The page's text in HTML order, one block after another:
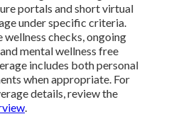
portals and short virtual
under specific criteria.
checks, ongoing
mental wellness free
includes both personal
when appropriate. For
details, review the
.